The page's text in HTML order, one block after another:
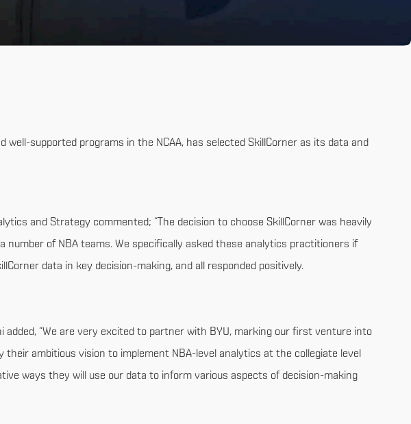
well-supported programs in the NCAA, has selected SkillCorner as its data and
and Strategy commented; “The decision to choose SkillCorner was heavily
number of NBA teams. We specifically asked these analytics practitioners if
data in key decision-making, and all responded positively.
added, “We are very excited to partner with BYU, marking our first venture into
their ambitious vision to implement NBA-level analytics at the collegiate level
ways they will use our data to inform various aspects of decision-making